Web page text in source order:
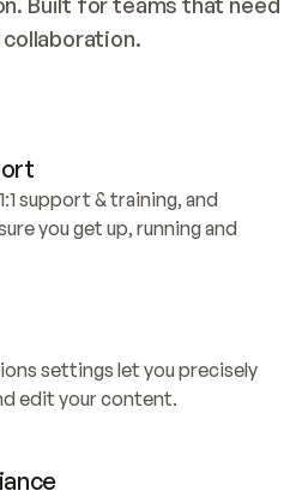
support & training, and
you get up, running and
settings let you precisely
edit your content.